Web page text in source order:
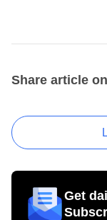
Share article on
Get